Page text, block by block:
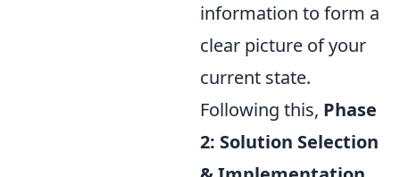
information to form a
clear picture of your
current state.
Following this, Phase
2: Solution Selection